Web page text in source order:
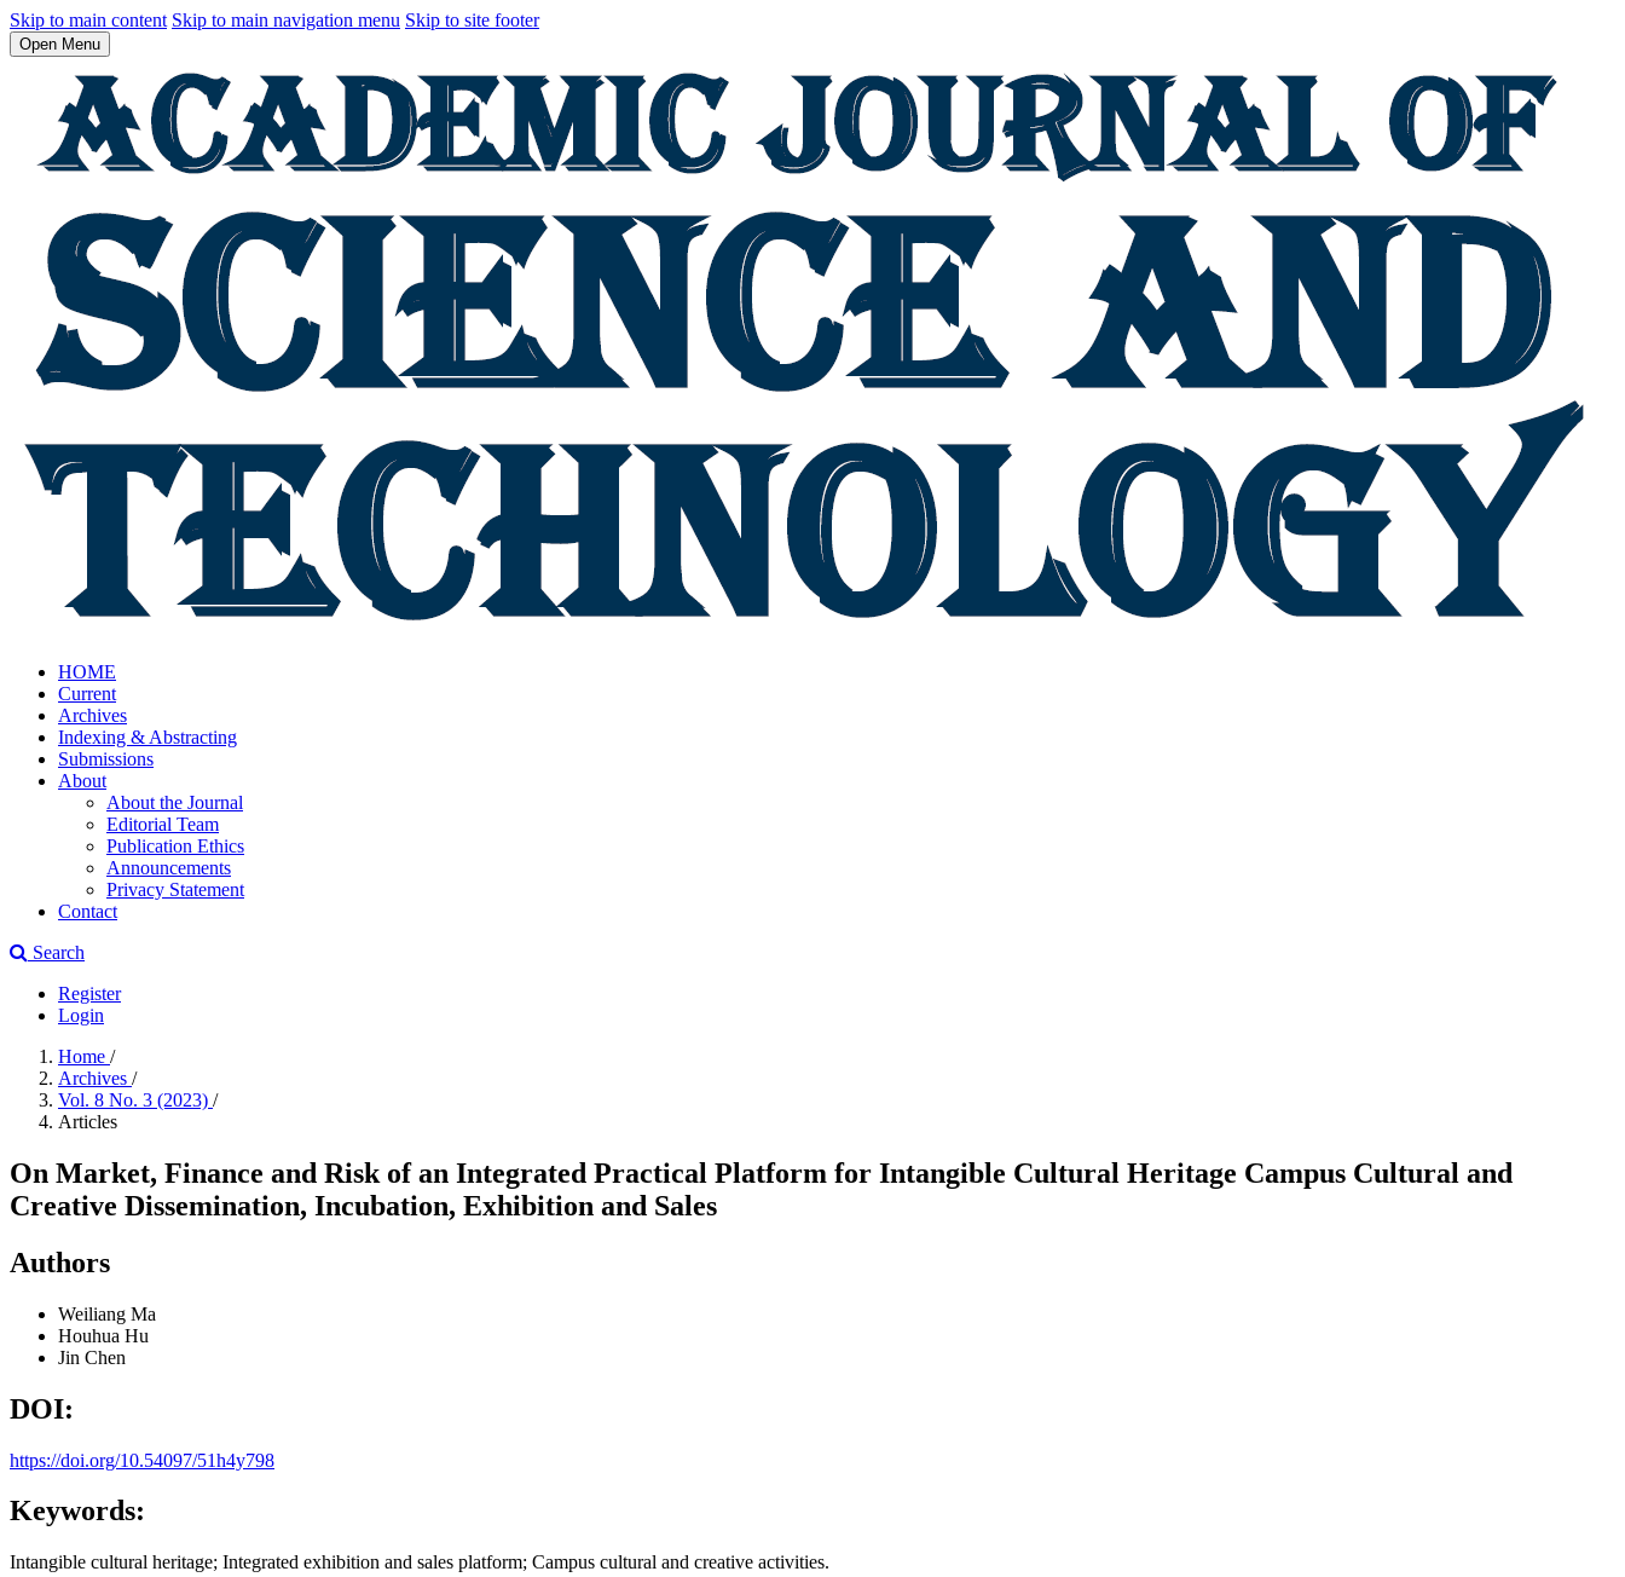
Skip to main content Skip to main navigation menu Skip to site footer
Open Menu
HOME
Current
Archives
Indexing & Abstracting
Submissions
About
About the Journal
Editorial Team
Publication Ethics
Announcements
Privacy Statement
Contact
Search
Register
Login
Home /
Archives /
Vol. 8 No. 3 (2023) /
Articles
On Market, Finance and Risk of an Integrated Practical Platform for Intangible Cultural Heritage Campus Cultural and
Creative Dissemination, Incubation, Exhibition and Sales
Authors
Weiliang Ma
Houhua Hu
Jin Chen
DOI:
https://doi.org/10.54097/51h4y798
Keywords:
Intangible cultural heritage; Integrated exhibition and sales platform; Campus cultural and creative activities.